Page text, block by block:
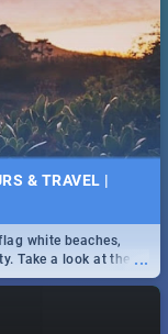
& TRAVEL |
...
white beaches,
Take a look at the